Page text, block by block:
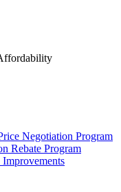
Negotiation Program
Rebate Program